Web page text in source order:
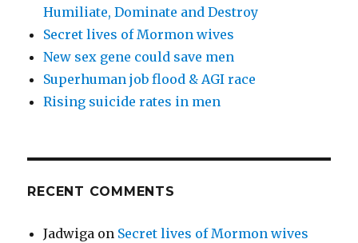
Humiliate, Dominate and Destroy
Secret lives of Mormon wives
New sex gene could save men
Superhuman job flood & AGI race
Rising suicide rates in men
RECENT COMMENTS
Jadwiga on Secret lives of Mormon wives